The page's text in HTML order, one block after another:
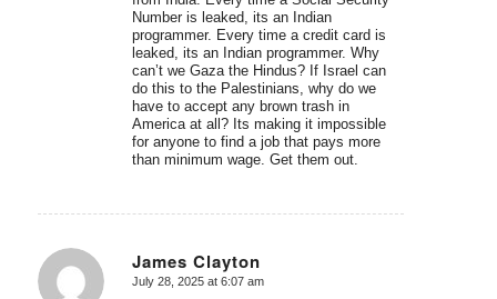
Number is leaked, its an Indian
programmer. Every time a credit card is
leaked, its an Indian programmer. Why
can’t we Gaza the Hindus? If Israel can
do this to the Palestinians, why do we
have to accept any brown trash in
America at all? Its making it impossible
for anyone to find a job that pays more
than minimum wage. Get them out.
James Clayton
says:
July 28, 2025 at 6:07 am